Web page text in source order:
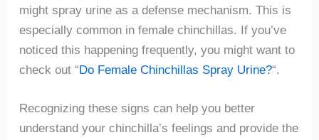
might spray urine as a defense mechanism. This is
especially common in female chinchillas. If you’ve
noticed this happening frequently, you might want to
check out “Do Female Chinchillas Spray Urine?“.
Recognizing these signs can help you better
understand your chinchilla’s feelings and provide the